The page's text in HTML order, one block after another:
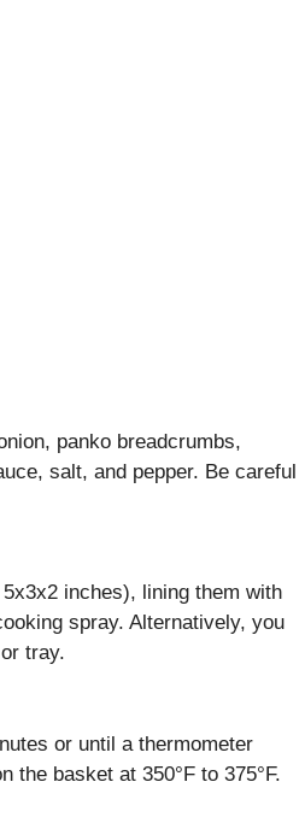
panko breadcrumbs,
salt, and pepper. Be careful
inches), lining them with
spray. Alternatively, you
tray.
or until a thermometer
the basket at 350°F to 375°F.